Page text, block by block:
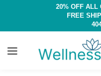
20% OFF ALL
FREE